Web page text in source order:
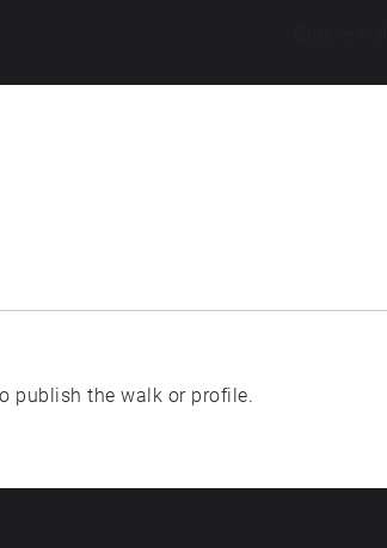
publish the walk or profile.